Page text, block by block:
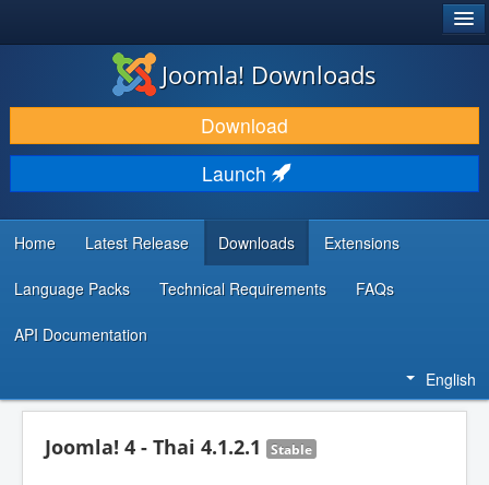
DOWNLOAD & EXTEND
DISCOVER & LEARN
COMMUNITY & SUPPORT
DEVELOPER RESOURCES
Joomla! Downloads
Download
Launch
Home Latest Release Downloads Extensions
Language Packs Technical Requirements FAQs
API Documentation
English
Joomla! 4 - Thai 4.1.2.1 Stable